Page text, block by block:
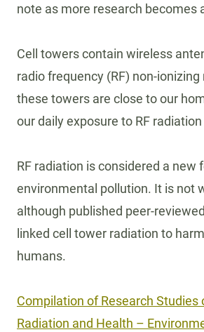
note as more research becomes
Cell towers contain wireless
radio frequency (RF) non-
these towers are close to our
our daily exposure to RF
RF radiation is considered a new
environmental pollution. It is not
although published peer-
linked cell tower radiation to
humans.
Compilation of Research Studies
Radiation and Health –